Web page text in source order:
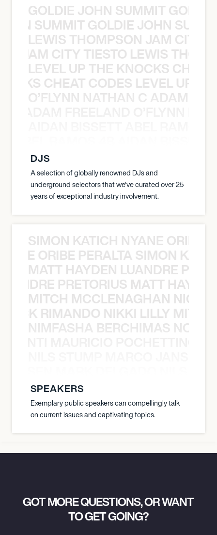
GOLDIE JOHN SUMMIT
SUMMIT GOLDIE JOHN
LEWIS THOMPSON JAM CITY
JAM CITY TIESTO LEWIS
LEVEL UP THE KNOCKS
CHEAT CODES LEVEL UP
O’FLYNN NATHAN C ADAM
DJS
A selection of globally renowned DJs and
underground selectors that we've curated over 25
years of exceptional industry involvement.
SIMON KATICH NYANE ORIBE
ORIBE PERALTA SIMON
MATT HAYDEN LUANDRE
PRETORIUS MATT
MITCH MCCLENAGHAN NICK
RIMANDO NIKKI LILLY
NIMFASHA BERCHIMAS NOÈ
SPEAKERS
Exemplary public speakers can compellingly talk
on current issues and captivating topics.
GOT MORE QUESTIONS, OR WANT
TO GET GOING?